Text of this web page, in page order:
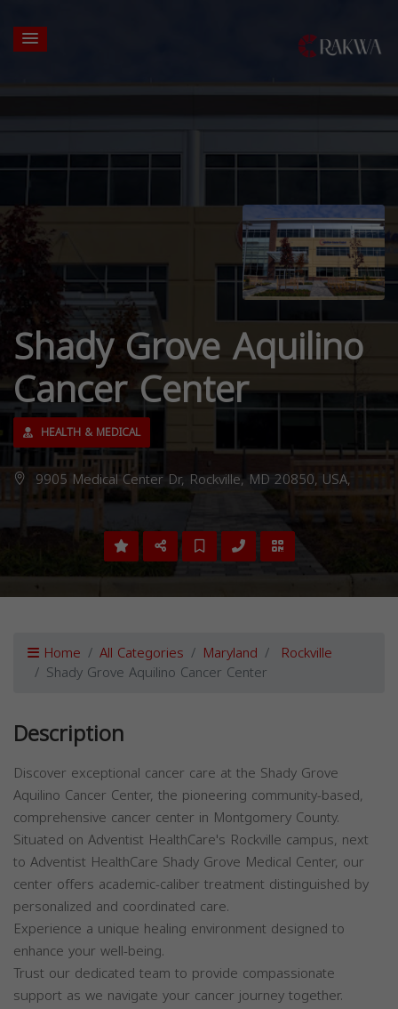
Shady Grove Aquilino
Cancer Center
HEALTH & MEDICAL
9905 Medical Center Dr, Rockville, MD 20850, USA,
Home All Categories Maryland Rockville
Shady Grove Aquilino Cancer Center
Description
Discover exceptional cancer care at the Shady Grove
Aquilino Cancer Center, the pioneering community-based,
comprehensive cancer center in Montgomery County.
Situated on Adventist HealthCare's Rockville campus, next
to Adventist HealthCare Shady Grove Medical Center, our
center offers academic-caliber treatment distinguished by
personalized and coordinated care.
Experience a unique healing environment designed to
enhance your well-being.
Trust our dedicated team to provide compassionate
support as we navigate your cancer journey together.